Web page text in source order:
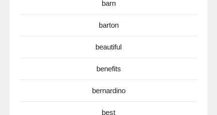
barn
barton
beautiful
benefits
bernardino
best